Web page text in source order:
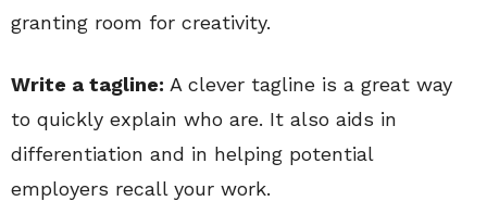
granting room for creativity.
Write a tagline: A clever tagline is a great way
to quickly explain who are. It also aids in
differentiation and in helping potential
employers recall your work.